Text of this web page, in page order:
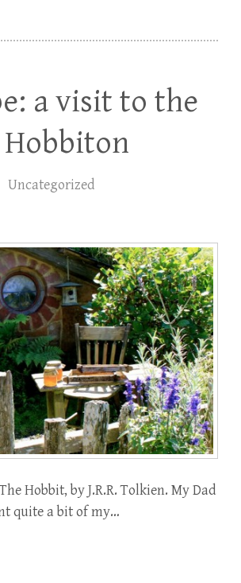
a visit to the
Uncategorized
Hobbit, by J.R.R. Tolkien. My Dad
quite a bit of my…